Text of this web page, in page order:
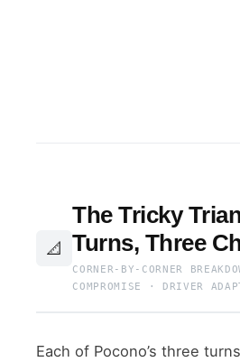
📐
The Tricky
Turns, Three
CORNER-BY-CORNER
COMPROMISE · DRIVER
Each of Pocono’s three